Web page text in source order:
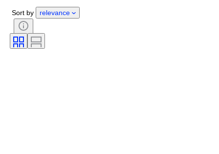
Gender
Stone
Fineness
Clothing size
Sort by relevance